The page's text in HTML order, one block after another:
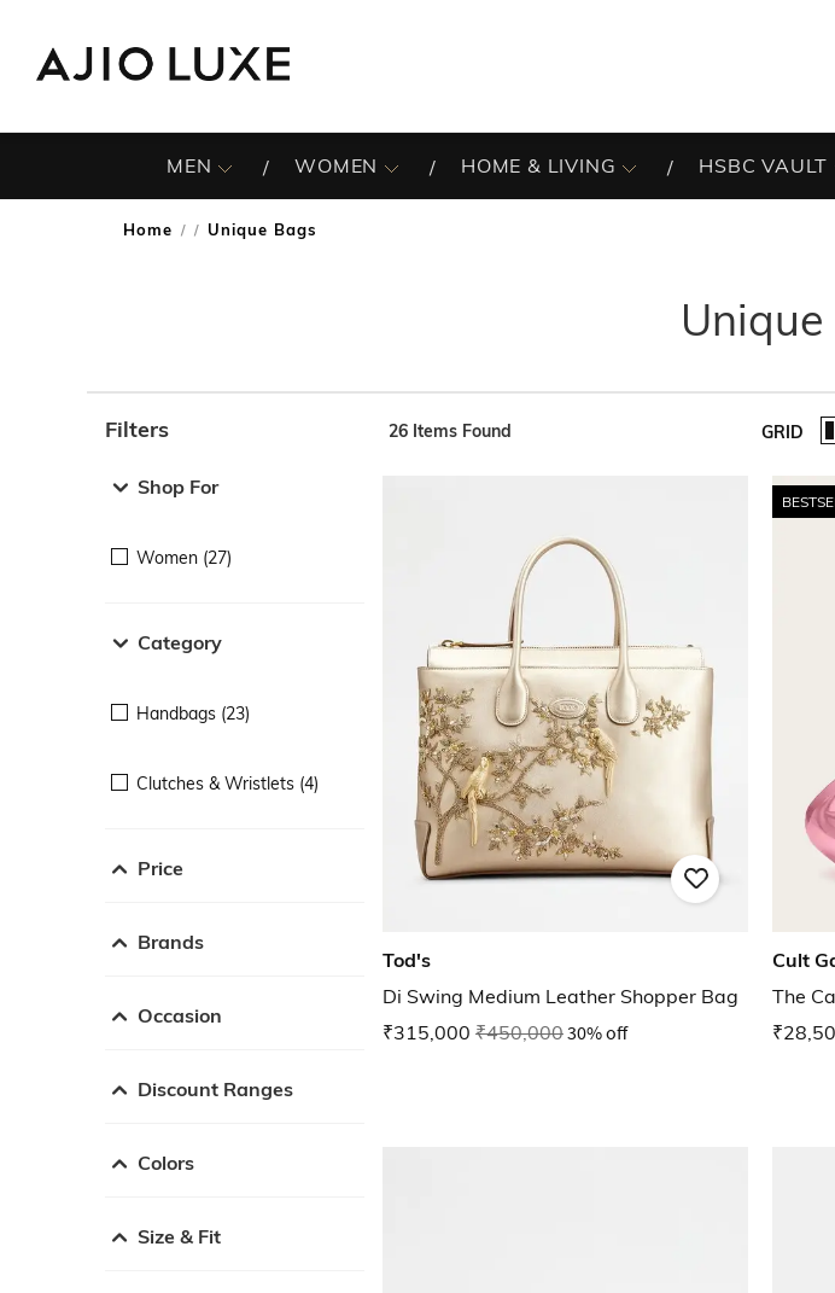
MEN WOMEN HOME & LIVING HSBC VAULT
Home / Unique Bags
Filters
Shop For
Women (27)
Category
Handbags (23)
Clutches & Wristlets (4)
Price
Brands
Occasion
Discount Ranges
Colors
Size & Fit
26 Items Found GRID
Tod's
Di Swing Medium Leather Shopper Bag
₹315,000 ₹450,00030% off
Cult
The